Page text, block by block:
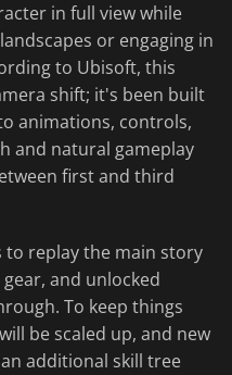
in full view while
or engaging in
to Ubisoft, this
shift; it's been built
animations, controls,
and natural gameplay
first and third
to replay the main story
and unlocked
To keep things
be scaled up, and new
additional skill tree